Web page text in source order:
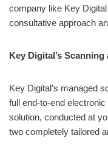
company like Key
consultative approach
Key Digital’s
Key Digital’s managed
full end-to-end
solution, conducted at
two completely tailored